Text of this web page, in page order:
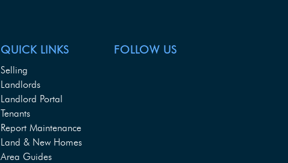
QUICK LINKS
Selling
Landlords
Landlord Portal
Tenants
Report Maintenance
Land & New Homes
Area Guides
FOLLOW US